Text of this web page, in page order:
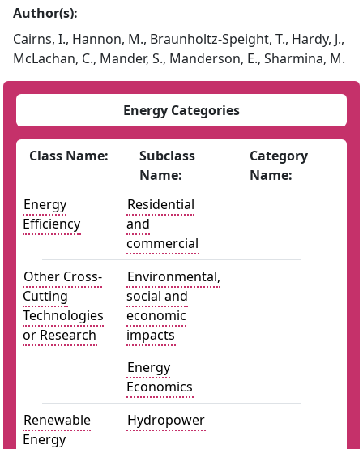
Author(s):
Cairns, I., Hannon, M., Braunholtz-Speight, T., Hardy, J.,
McLachan, C., Mander, S., Manderson, E., Sharmina, M.
Energy Categories
Class Name:
Subclass
Name:
Category
Name:
Energy
Efficiency
Residential
and
commercial
Other Cross-
Cutting
Technologies
or Research
Environmental,
social and
economic
impacts
Energy
Economics
Renewable
Energy
Hydropower